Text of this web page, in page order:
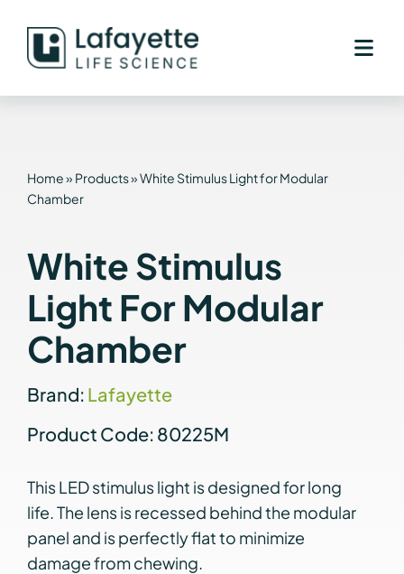
content
Home» Products»White Stimulus Light for Modular
Chamber
White Stimulus
Light For Modular
Chamber
Brand: Lafayette
Product Code: 80225M
This LED stimulus light is designed for long
life. The lens is recessed behind the modular
panel and is perfectly flat to minimize
damage from chewing.